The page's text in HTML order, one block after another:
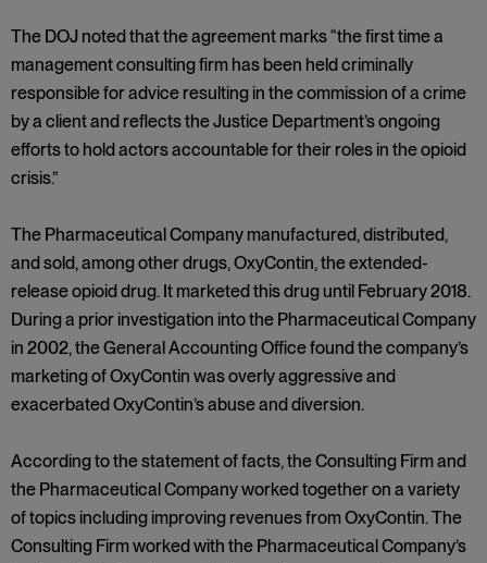
The DOJ noted that the agreement marks “the first time a
management consulting firm has been held criminally
responsible for advice resulting in the commission of a crime
by a client and reflects the Justice Department’s ongoing
efforts to hold actors accountable for their roles in the opioid
crisis.”
The Pharmaceutical Company manufactured, distributed,
and sold, among other drugs, OxyContin, the extended-
release opioid drug. It marketed this drug until February 2018.
During a prior investigation into the Pharmaceutical Company
in 2002, the General Accounting Office found the company’s
marketing of OxyContin was overly aggressive and
exacerbated OxyContin’s abuse and diversion.
According to the statement of facts, the Consulting Firm and
the Pharmaceutical Company worked together on a variety
of topics including improving revenues from OxyContin. The
Consulting Firm worked with the Pharmaceutical Company’s